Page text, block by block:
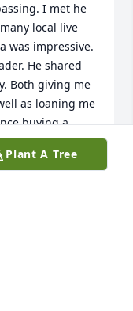
I met he
local live
was impressive.
He shared
Both giving me
as loaning me
buying a
both so
who would
Plant A Tree